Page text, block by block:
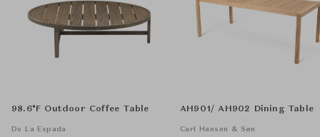
98.6°F Outdoor Coffee Table
De La Espada
AH901/ AH902 Dining Table
Carl Hansen & Søn